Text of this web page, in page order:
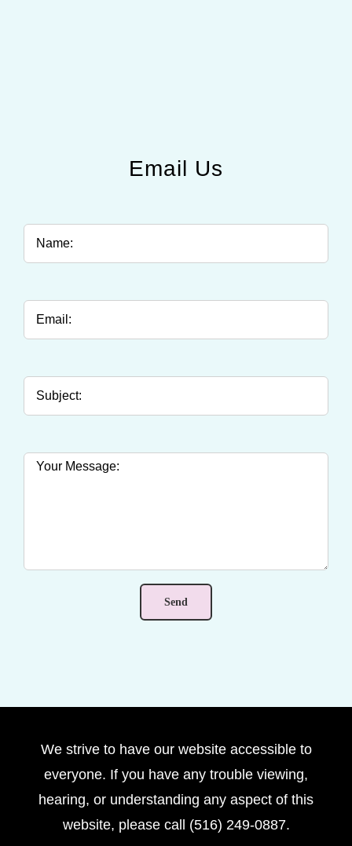
Email Us
We strive to have our website accessible to
everyone. If you have any trouble viewing,
hearing, or understanding any aspect of this
website, please call (516) 249-0887.